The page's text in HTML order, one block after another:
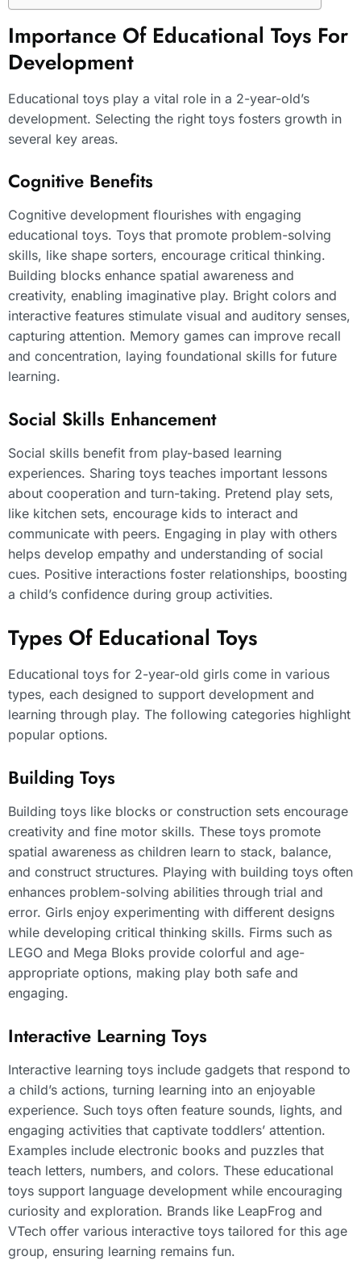
Importance Of Educational Toys For
Development
Educational toys play a vital role in a 2-year-old’s
development. Selecting the right toys fosters growth in
several key areas.
Cognitive Benefits
Cognitive development flourishes with engaging
educational toys. Toys that promote problem-solving
skills, like shape sorters, encourage critical thinking.
Building blocks enhance spatial awareness and
creativity, enabling imaginative play. Bright colors and
interactive features stimulate visual and auditory senses,
capturing attention. Memory games can improve recall
and concentration, laying foundational skills for future
learning.
Social Skills Enhancement
Social skills benefit from play-based learning
experiences. Sharing toys teaches important lessons
about cooperation and turn-taking. Pretend play sets,
like kitchen sets, encourage kids to interact and
communicate with peers. Engaging in play with others
helps develop empathy and understanding of social
cues. Positive interactions foster relationships, boosting
a child’s confidence during group activities.
Types Of Educational Toys
Educational toys for 2-year-old girls come in various
types, each designed to support development and
learning through play. The following categories highlight
popular options.
Building Toys
Building toys like blocks or construction sets encourage
creativity and fine motor skills. These toys promote
spatial awareness as children learn to stack, balance,
and construct structures. Playing with building toys often
enhances problem-solving abilities through trial and
error. Girls enjoy experimenting with different designs
while developing critical thinking skills. Firms such as
LEGO and Mega Bloks provide colorful and age-
appropriate options, making play both safe and
engaging.
Interactive Learning Toys
Interactive learning toys include gadgets that respond to
a child’s actions, turning learning into an enjoyable
experience. Such toys often feature sounds, lights, and
engaging activities that captivate toddlers’ attention.
Examples include electronic books and puzzles that
teach letters, numbers, and colors. These educational
toys support language development while encouraging
curiosity and exploration. Brands like LeapFrog and
VTech offer various interactive toys tailored for this age
group, ensuring learning remains fun.